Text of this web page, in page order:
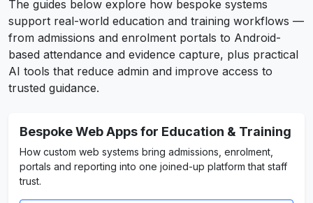
The guides below explore how bespoke systems
support real-world education and training workflows —
from admissions and enrolment portals to Android-
based attendance and evidence capture, plus practical
AI tools that reduce admin and improve access to
trusted guidance.
Bespoke Web Apps for Education & Training
How custom web systems bring admissions, enrolment,
portals and reporting into one joined-up platform that staff
trust.